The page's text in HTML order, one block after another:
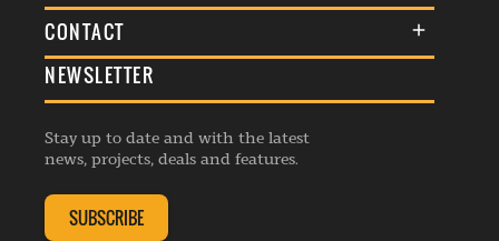
Membership
Awards
Events
Listings
Terms & Conditions
Commenting Policy
Republishing Guidelines
Editorial Charter
Complaints Handling Policy
CONTACT
General Enquiries
Advertise
Contribution Enquiry
Membership Enquiry
NEWSLETTER
Stay up to date and with the latest
news, projects, deals and features.
SUBSCRIBE